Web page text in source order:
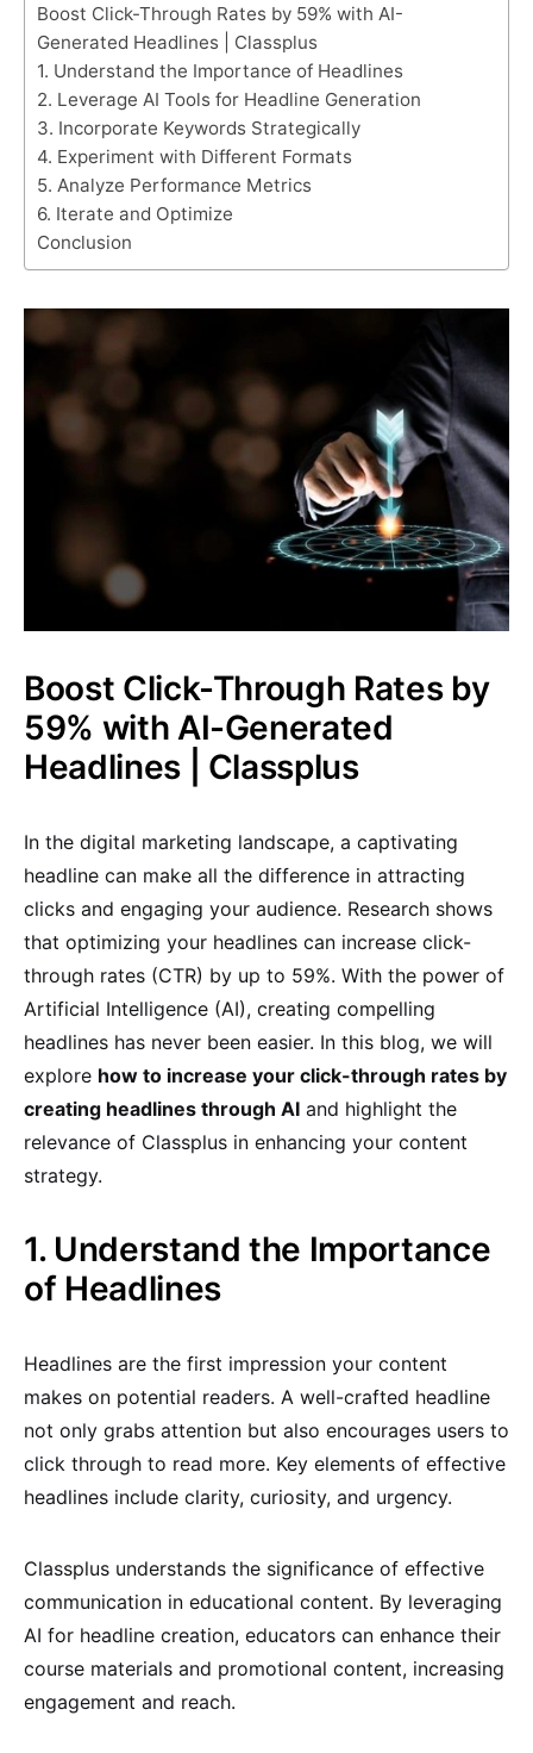
Boost Click-Through Rates by 59% with AI-
Generated Headlines | Classplus
1. Understand the Importance of Headlines
2. Leverage AI Tools for Headline Generation
3. Incorporate Keywords Strategically
4. Experiment with Different Formats
5. Analyze Performance Metrics
6. Iterate and Optimize
Conclusion
Boost Click-Through Rates by
59% with AI-Generated
Headlines | Classplus
In the digital marketing landscape, a captivating
headline can make all the difference in attracting
clicks and engaging your audience. Research shows
that optimizing your headlines can increase click-
through rates (CTR) by up to 59%. With the power of
Artificial Intelligence (AI), creating compelling
headlines has never been easier. In this blog, we will
explore how to increase your click-through rates by
creating headlines through AI and highlight the
relevance of Classplus in enhancing your content
strategy.
1. Understand the Importance
of Headlines
Headlines are the first impression your content
makes on potential readers. A well-crafted headline
not only grabs attention but also encourages users to
click through to read more. Key elements of effective
headlines include clarity, curiosity, and urgency.
Classplus understands the significance of effective
communication in educational content. By leveraging
AI for headline creation, educators can enhance their
course materials and promotional content, increasing
engagement and reach.